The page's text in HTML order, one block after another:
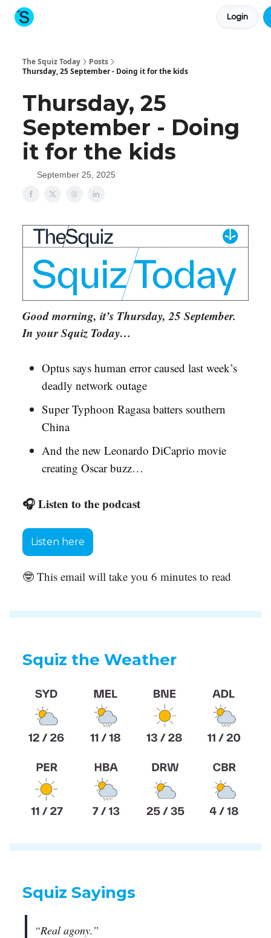
Login
The Squiz Today
Posts
Thursday, 25 September - Doing it for the kids
Thursday, 25
September - Doing
it for the kids
September 25, 2025
Good morning, it’s Thursday, 25 September.
In your Squiz Today…
Optus says human error caused last week’s
deadly network outage
Super Typhoon Ragasa batters southern
China
And the new Leonardo DiCaprio movie
creating Oscar buzz…
🎧 Listen to the podcast
Listen here
🤓 This email will take you 6 minutes to read
Squiz the Weather
Squiz Sayings
“Real agony.”